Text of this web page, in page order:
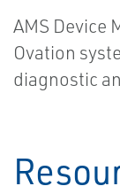
AMS Device
Ovation
diagnostic